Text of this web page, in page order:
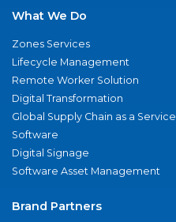
What We Do
Zones Services
Lifecycle Management
Remote Worker Solution
Digital Transformation
Global Supply Chain as a Service
Software
Digital Signage
Software Asset Management
Brand Partners